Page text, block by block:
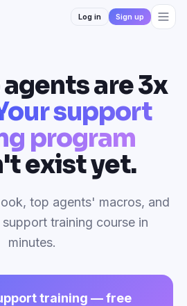
Log in Sign up
are 3x
support
program
exist yet.
top agents' macros, and
training course in
minutes.
training — free